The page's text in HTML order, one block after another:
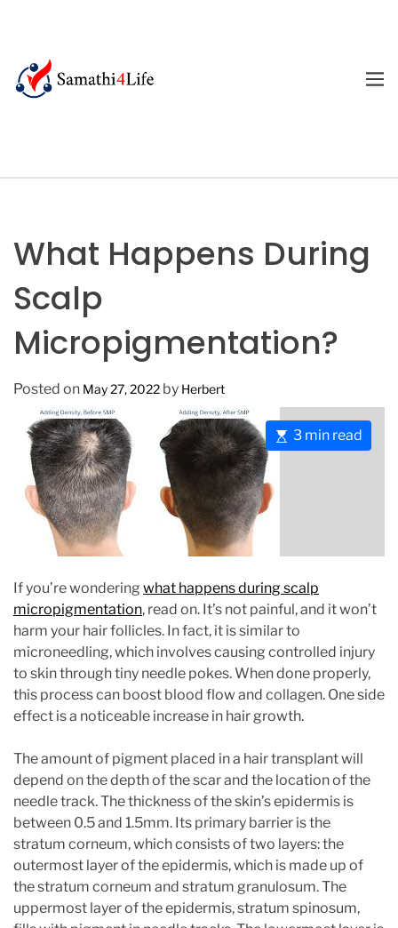
n
M
What Happens During
Scalp
Micropigmentation?
Posted on May 27, 2022 by Herbert
E
s
i
e
d
r
e
a
d
t
m
e
3 min read
If you’re wondering what happens during scalp
micropigmentation, read on. It’s not painful, and it won’t
harm your hair follicles. In fact, it is similar to
microneedling, which involves causing controlled injury
to skin through tiny needle pokes. When done properly,
this process can boost blood flow and collagen. One side
effect is a noticeable increase in hair growth.
The amount of pigment placed in a hair transplant will
depend on the depth of the scar and the location of the
needle track. The thickness of the skin’s epidermis is
between 0.5 and 1.5mm. Its primary barrier is the
stratum corneum, which consists of two layers: the
outermost layer of the epidermis, which is made up of
the stratum corneum and stratum granulosum. The
uppermost layer of the epidermis, stratum spinosum,